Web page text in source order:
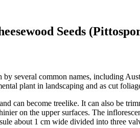
Seeds
several common names, including
plant in landscaping and as cut
can become treelike. It can also be
on the upper surfaces. The
about 1 cm wide divided into three